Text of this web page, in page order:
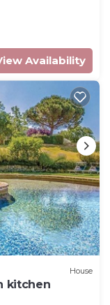
Availability
House
kitchen